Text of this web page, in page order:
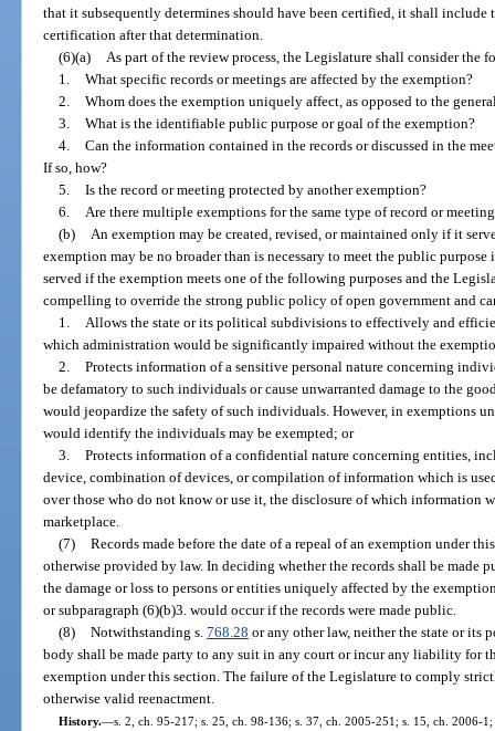
that it subsequently determines should have been certified, it shall include
certification after that determination.
(6)(a)
As part of the review process, the Legislature shall consider the
1. What specific records or meetings are affected by the exemption?
2. Whom does the exemption uniquely affect, as opposed to the
3. What is the identifiable public purpose or goal of the exemption?
4. Can the information contained in the records or discussed in the
If so, how?
5. Is the record or meeting protected by another exemption?
6.
Are there multiple exemptions for the same type of record or
(b)
An exemption may be created, revised, or maintained only if it
exemption may be no broader than is necessary to meet the public
served if the exemption meets one of the following purposes and the
compelling to override the strong public policy of open government and
1.
Allows the state or its political subdivisions to effectively and
which administration would be significantly impaired without the
2. Protects information of a sensitive personal nature concerning
be defamatory to such individuals or cause unwarranted damage to the
would jeopardize the safety of such individuals. However, in exemptions
would identify the individuals may be exempted; or
3. Protects information of a confidential nature concerning entities,
device, combination of devices, or compilation of information which is
over those who do not know or use it, the disclosure of which information
marketplace.
(7) Records made before the date of a repeal of an exemption under
otherwise provided by law. In deciding whether the records shall be made
the damage or loss to persons or entities uniquely affected by the
or subparagraph (6)(b)3. would occur if the records were made public.
(8) Notwithstanding s. 768.28 or any other law, neither the state or
body shall be made party to any suit in any court or incur any liability for
exemption under this section. The failure of the Legislature to comply
otherwise valid reenactment.
History.—s. 2, ch. 95-217; s. 25, ch. 98-136; s. 37, ch. 2005-251; s. 15, ch. 2006-